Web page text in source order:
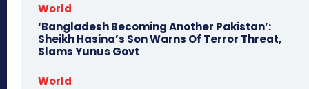
World
‘Bangladesh Becoming Another Pakistan’:
Sheikh Hasina’s Son Warns Of Terror Threat,
Slams Yunus Govt
World